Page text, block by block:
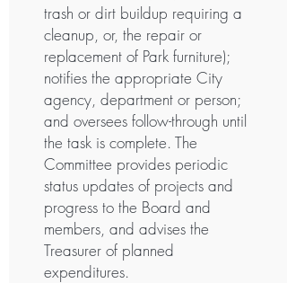
trash or dirt buildup requiring a
cleanup, or, the repair or
replacement of Park furniture);
notifies the appropriate City
agency, department or person;
and oversees follow-through until
the task is complete. The
Committee provides periodic
status updates of projects and
progress to the Board and
members, and advises the
Treasurer of planned
expenditures.